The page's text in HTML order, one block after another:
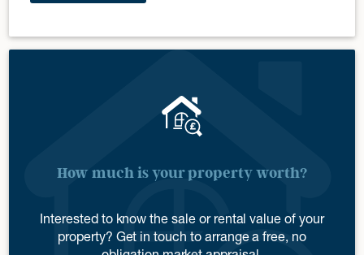
How much is your property worth?
Interested to know the sale or rental value of your
property? Get in touch to arrange a free, no